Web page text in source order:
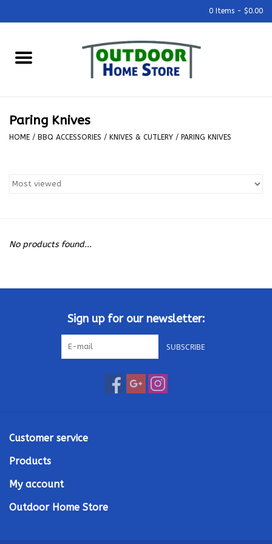
0 Items - $0.00
Home
Outdoor Kitchens
Brands
About us
Our Rewards Program
Paring Knives
HOME / BBQ ACCESSORIES / KNIVES & CUTLERY / PARING KNIVES
No products found...
Sign up for our newsletter:
SUBSCRIBE
Customer service
Products
My account
Outdoor Home Store